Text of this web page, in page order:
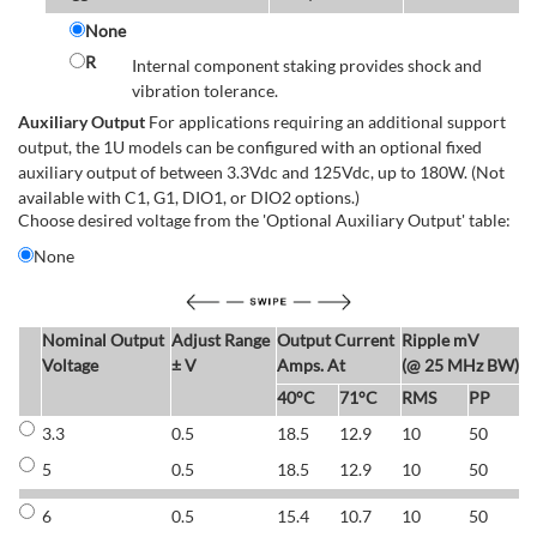
None
R
Internal component staking provides shock and
vibration tolerance.
Auxiliary Output For applications requiring an additional support
output, the 1U models can be configured with an optional fixed
auxiliary output of between 3.3Vdc and 125Vdc, up to 180W. (Not
available with C1, G1, DIO1, or DIO2 options.)
Choose desired voltage from the 'Optional Auxiliary Output' table:
None
Nominal Output
Voltage
Adjust Range
± V
Output Current
Amps. At
Ripple mV
(@ 25 MHz BW)
40°C 71°C RMS
PP
3.3
0.5 18.5 12.9 10 50
5
0.5 18.5 12.9 10 50
6 0.5 15.4 10.7 10 50